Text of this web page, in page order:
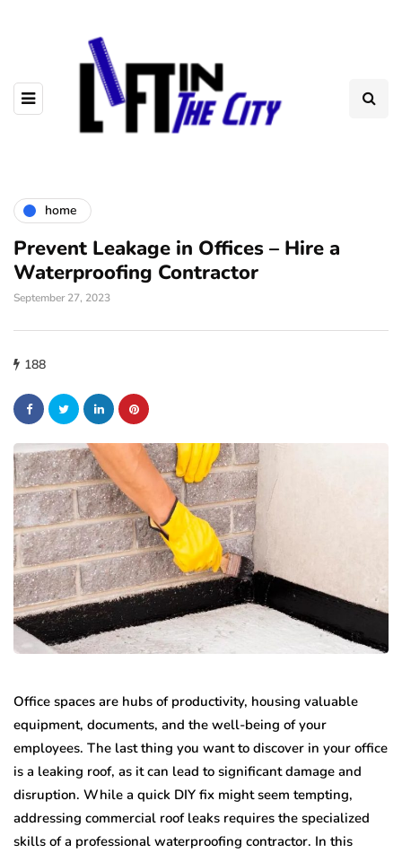
home
Prevent Leakage in Offices – Hire a
Waterproofing Contractor
September 27, 2023
188
Office spaces are hubs of productivity, housing valuable
equipment, documents, and the well-being of your
employees. The last thing you want to discover in your office
is a leaking roof, as it can lead to significant damage and
disruption. While a quick DIY fix might seem tempting,
addressing commercial roof leaks requires the specialized
skills of a professional waterproofing contractor. In this